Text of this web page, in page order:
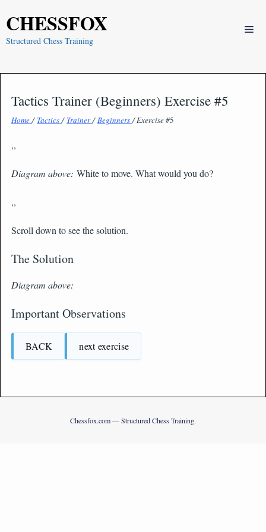
CHESSFOX
Structured Chess Training
Tactics Trainer (Beginners) Exercise #5
Home/ Tactics/ Trainer/Beginners/ Exercise #5
,,
Diagram above: White to move. What would you do?
,,
Scroll down to see the solution.
The Solution
Diagram above:
Important Observations
BACK next exercise
Chessfox.com — Structured Chess Training.